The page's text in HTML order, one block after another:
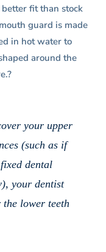
fit than stock
guard is made
in hot water to
around the
your upper
(such as if
dental
your dentist
lower teeth